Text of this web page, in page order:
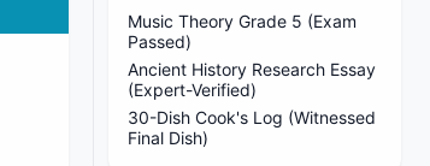
Music Theory Grade 5 (Exam
Passed)
Ancient History Research Essay
(Expert-Verified)
30-Dish Cook's Log (Witnessed
Final Dish)